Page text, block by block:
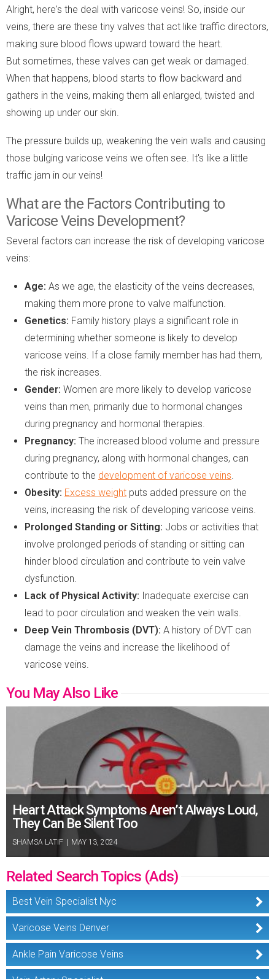
Alright, here's the deal with varicose veins! So, inside our
veins, there are these tiny valves that act like traffic directors,
making sure blood flows upward toward the heart.
But sometimes, these valves can get weak or damaged.
When that happens, blood starts to flow backward and
gathers in the veins, making them all enlarged, twisted and
showing up under our skin.
The pressure builds up, weakening the vein walls and causing
those bulging varicose veins we often see. It's like a little
traffic jam in our veins!
What are the Factors Contributing to
Varicose Veins Development?
Several factors can increase the risk of developing varicose
veins:
Age: As we age, the elasticity of the veins decreases,
making them more prone to valve malfunction.
Genetics: Family history plays a significant role in
determining whether someone is likely to develop
varicose veins. If a close family member has had them,
the risk increases.
Gender: Women are more likely to develop varicose
veins than men, primarily due to hormonal changes
during pregnancy and hormonal therapies.
Pregnancy: The increased blood volume and pressure
during pregnancy, along with hormonal changes, can
contribute to the development of varicose veins
Obesity: Excess weight puts added pressure on the
veins, increasing the risk of developing varicose veins.
Prolonged Standing or Sitting: Jobs or activities that
involve prolonged periods of standing or sitting can
hinder blood circulation and contribute to vein valve
dysfunction.
Lack of Physical Activity: Inadequate exercise can
lead to poor circulation and weaken the vein walls.
Deep Vein Thrombosis (DVT): A history of DVT can
damage the veins and increase the likelihood of
varicose veins.
You May Also Like
Heart Attack Symptoms Aren’t Always Loud,
They Can Be Silent Too
SHAMSA LATIF | MAY 13, 2024
Related Search Topics (Ads)
Best Vein Specialist Nyc
Varicose Veins Denver
Ankle Pain Varicose Veins